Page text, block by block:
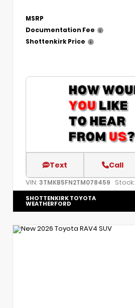
MSRP
Documentation Fee
Shottenkirk Price
Text Call
VIN: 3TMKB5FN2TM078459 Stock:
SHOTTENKIRK TOYOTA
WEATHERFORD